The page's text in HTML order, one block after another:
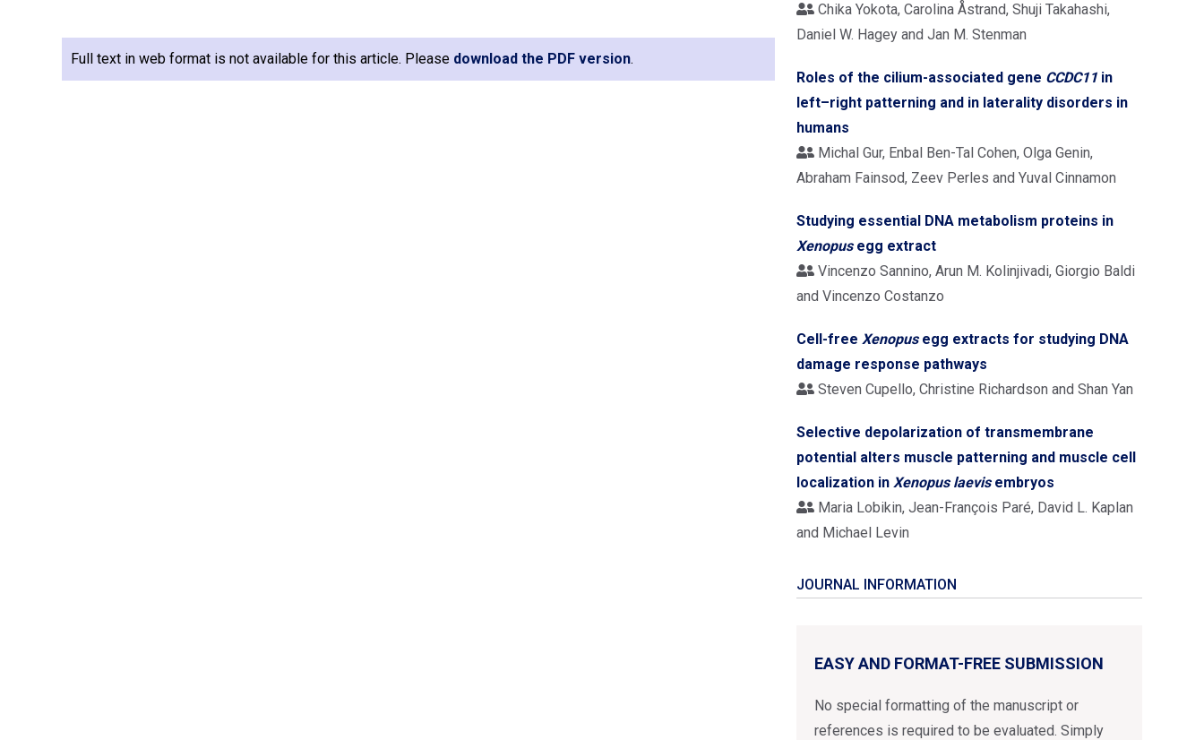
Chika Yokota, Carolina Åstrand, Shuji Takahashi,
Daniel W. Hagey and Jan M. Stenman
Roles of the cilium-associated gene CCDC11 in
left–right patterning and in laterality disorders in
humans
Michal Gur, Enbal Ben-Tal Cohen, Olga Genin,
Abraham Fainsod, Zeev Perles and Yuval Cinnamon
Studying essential DNA metabolism proteins in
Xenopusegg extract
Vincenzo Sannino, Arun M. Kolinjivadi, Giorgio Baldi
and Vincenzo Costanzo
Cell-free Xenopusegg extracts for studying DNA
damage response pathways
Steven Cupello, Christine Richardson and Shan Yan
Selective depolarization of transmembrane
potential alters muscle patterning and muscle cell
localization in Xenopus laevisembryos
Maria Lobikin, Jean-François Paré, David L. Kaplan
and Michael Levin
JOURNAL INFORMATION
EASY AND FORMAT-FREE SUBMISSION
No special formatting of the manuscript or
references is required to be evaluated. Simply
Full text in web format is not available for this article. Please download the PDF version.